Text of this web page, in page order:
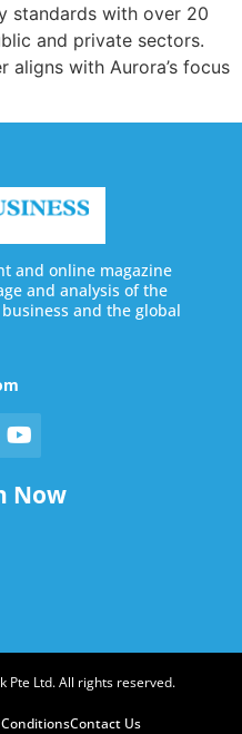
standards with over 20
and private sectors.
aligns with Aurora’s focus
and online magazine
and analysis of the
and the global
Now
Pte Ltd. All rights reserved.
Contact Us